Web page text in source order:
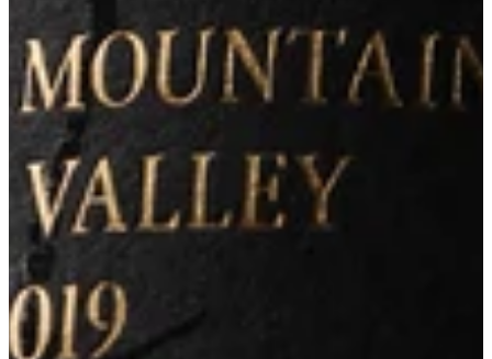
information@arkenstone.com
707-965-1020
2026© Arkenstone Estate
Terms & Conditions
Site Credit